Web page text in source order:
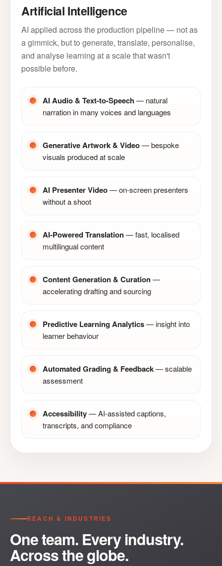
Artificial Intelligence
AI applied across the production pipeline — not as
a gimmick, but to generate, translate, personalise,
and analyse learning at a scale that wasn't
possible before.
AI Audio & Text-to-Speech— natural
narration in many voices and languages
Generative Artwork & Video— bespoke
visuals produced at scale
AI Presenter Video— on-screen presenters
without a shoot
AI-Powered Translation— fast, localised
multilingual content
Content Generation & Curation—
accelerating drafting and sourcing
Predictive Learning Analytics— insight into
learner behaviour
Automated Grading & Feedback— scalable
assessment
Accessibility— AI-assisted captions,
transcripts, and compliance
REACH & INDUSTRIES
One team. Every industry.
Across the globe.